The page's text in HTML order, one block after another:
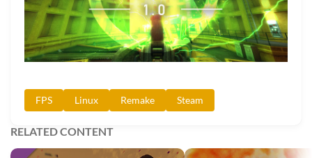
FPS Linux Remake Steam
RELATED CONTENT